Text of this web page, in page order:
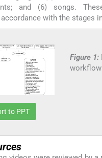
and (6) songs.
with the stages
Figure 1:
to PPT